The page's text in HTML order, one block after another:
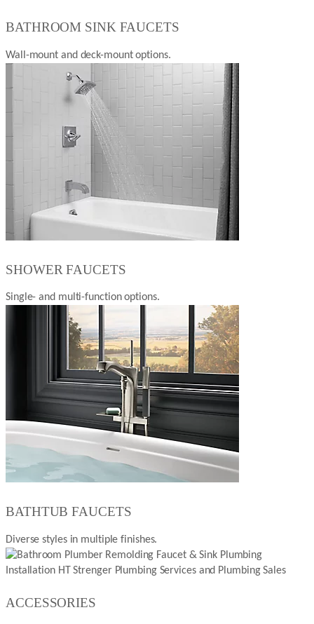
BATHROOM SINK FAUCETS
Wall-mount and deck-mount options.
SHOWER FAUCETS
Single- and multi-function options.
BATHTUB FAUCETS
Diverse styles in multiple finishes.
ACCESSORIES